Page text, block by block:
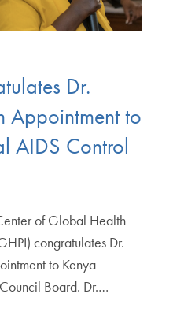
Dr.
to
AIDS Control
of Global Health
congratulates Dr.
to Kenya
Board. Dr.…